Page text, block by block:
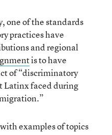
one of the standards
practices have
and regional
is to have
of “discriminatory
Latinx faced during
examples of topics